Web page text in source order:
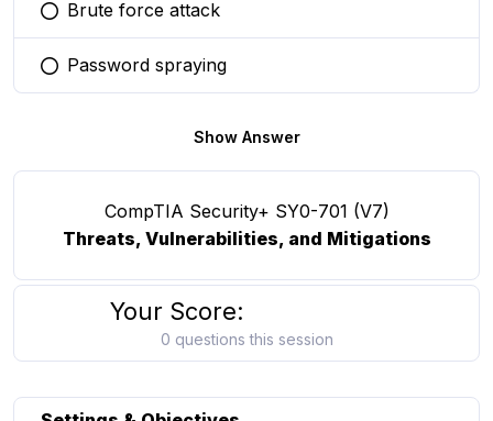
You selected this option
Brute force attack
You selected this option
Password spraying
Show Answer
CompTIA Security+ SY0-701 (V7)
Threats, Vulnerabilities, and Mitigations
Your Score:
0 questions this session